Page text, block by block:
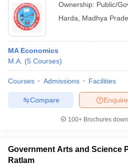
Ownership: Public/
Harda
Madhya
MA Economics
M.A. (5 Courses)
Courses Admissions Facilities
Enquire
Compare
100+ Brochures
Government Arts and Science
Ratlam